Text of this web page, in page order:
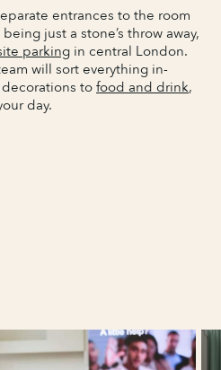
entrances to the room
just a stone’s throw away,
parking in central London.
will sort everything in-
to food and drink,
day.